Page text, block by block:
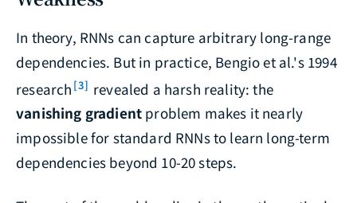
In theory, RNNs can capture arbitrary long-range
dependencies. But in practice, Bengio et al.'s 1994
research [3] revealed a harsh reality: the
vanishing gradient problem makes it nearly
impossible for standard RNNs to learn long-term
dependencies beyond 10-20 steps.